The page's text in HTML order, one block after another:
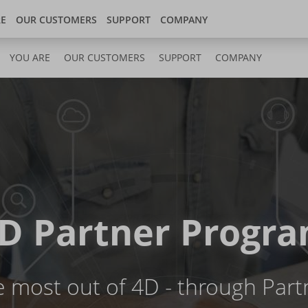
OUR CUSTOMERS SUPPORT COMPANY
center Store
YOU ARE OUR CUSTOMERS SUPPORT COMPANY
Partner
most out of 4D - through